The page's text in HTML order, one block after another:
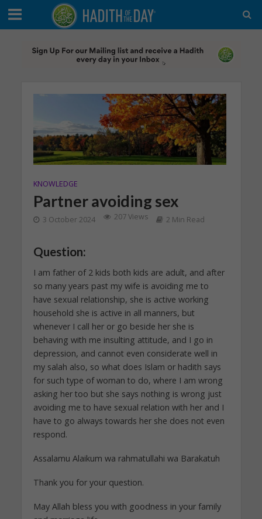
KNOWLEDGE
Partner avoiding sex
3 October 2024 207 Views 2 Min Read
Question:
I am father of 2 kids both kids are adult, and after
so many years past my wife is avoiding me to
have sexual relationship, she is active working
household she is active in all manners, but
whenever I call her or go beside her she is
behaving with me insulting attitude, and I go in
depression, and cannot even considerate well in
my salah also, so what does Islam or hadith says
for such type of woman to do, where I am wrong
asking her too but she says nothing is wrong just
avoiding me to have sexual relation with her and I
have to go always towards her she does not even
respond.
Assalamu Alaikum wa rahmatullahi wa Barakatuh
Thank you for your question.
May Allah bless you with goodness in your family